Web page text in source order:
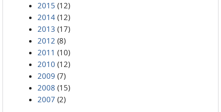
2015 (12)
2014 (12)
2013 (17)
2012 (8)
2011 (10)
2010 (12)
2009 (7)
2008 (15)
2007 (2)